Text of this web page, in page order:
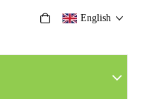
English